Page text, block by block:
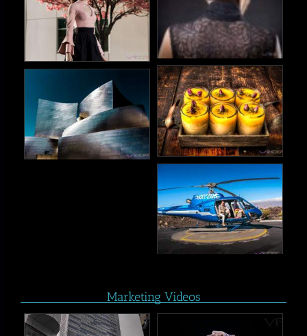
Marketing Videos